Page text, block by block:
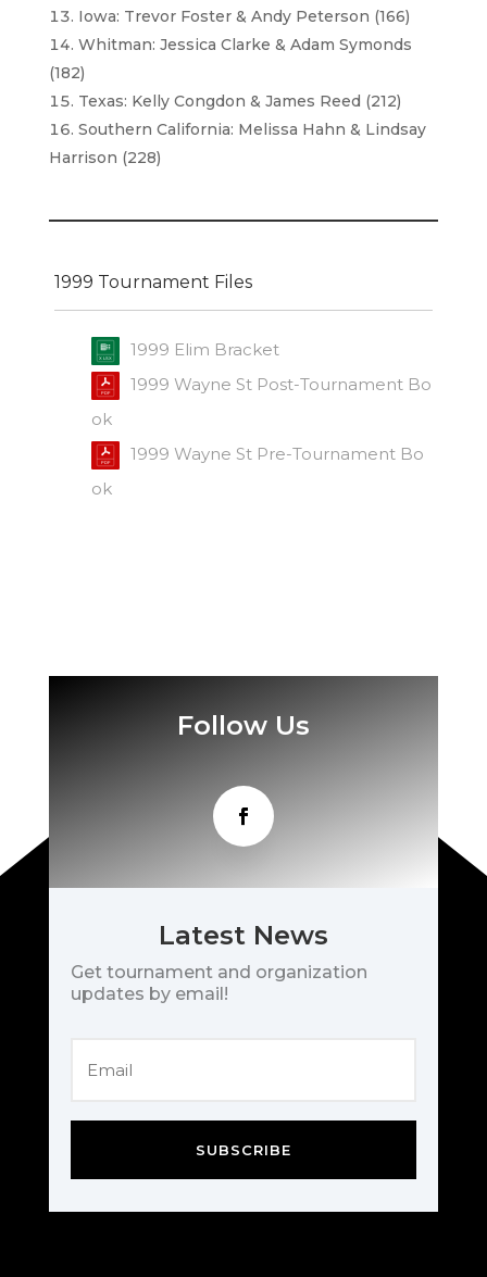
Iowa: Trevor Foster & Andy Peterson (166)
Whitman: Jessica Clarke & Adam Symonds
(182)
Texas: Kelly Congdon & James Reed (212)
Southern California: Melissa Hahn & Lindsay
Harrison (228)
1999 Tournament Files
1999 Elim Bracket
1999 Wayne St Post-Tournament Bo
ok
1999 Wayne St Pre-Tournament Bo
ok
Follow Us
Latest News
Get tournament and organization
updates by email!
SUBSCRIBE